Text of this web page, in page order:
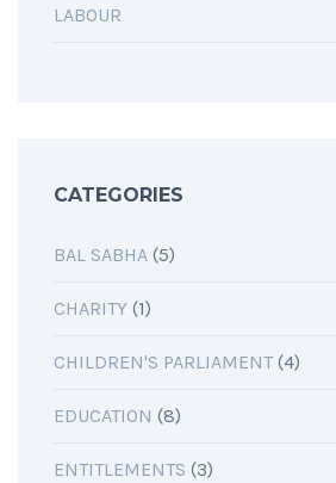
LABOUR
CATEGORIES
BAL SABHA (5)
CHARITY (1)
CHILDREN'S PARLIAMENT(4)
EDUCATION (8)
ENTITLEMENTS (3)